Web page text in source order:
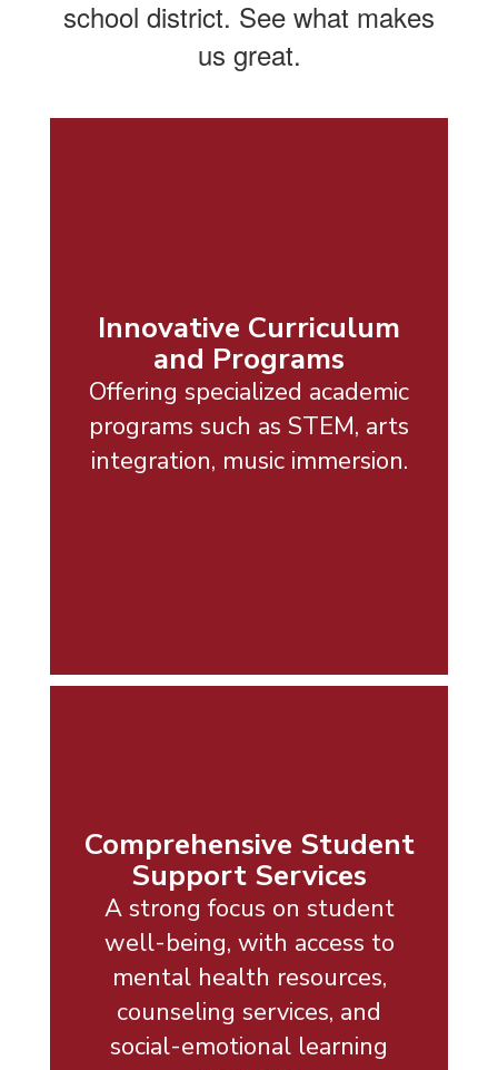
school district. See what makes
us great.
Innovative Curriculum
and Programs
Offering specialized academic
programs such as STEM, arts
integration, music immersion.
Comprehensive Student
Support Services
A strong focus on student
well-being, with access to
mental health resources,
counseling services, and
social-emotional learning